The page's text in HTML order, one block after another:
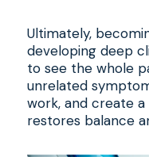
Ultimately,
developing deep
to see the whole
unrelated
work, and create
restores balance